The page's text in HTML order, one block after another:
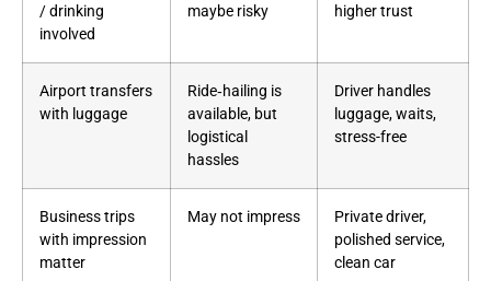
/ drinking
involved
maybe risky
higher trust
Airport transfers
with luggage
Ride‑hailing is
available, but
logistical
hassles
Driver handles
luggage, waits,
stress-free
Business trips
with impression
matter
May not impress
Private driver,
polished service,
clean car